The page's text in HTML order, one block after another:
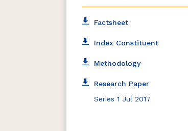
Factsheet
Index Constituent
Methodology
Research Paper
Series 1 Jul 2017